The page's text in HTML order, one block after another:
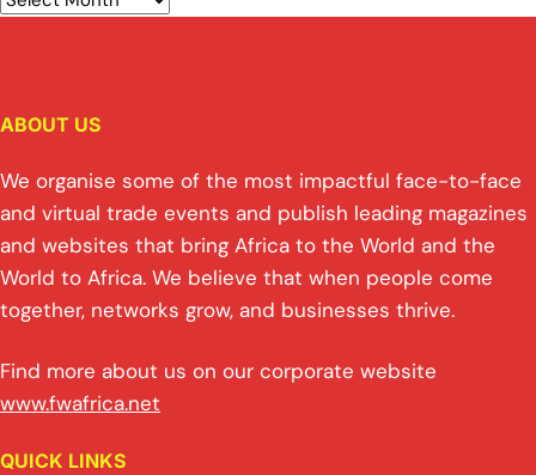
ABOUT US
We organise some of the most impactful face-to-face
and virtual trade events and publish leading magazines
and websites that bring Africa to the World and the
World to Africa. We believe that when people come
together, networks grow, and businesses thrive.
Find more about us on our corporate website
www.fwafrica.net
QUICK LINKS